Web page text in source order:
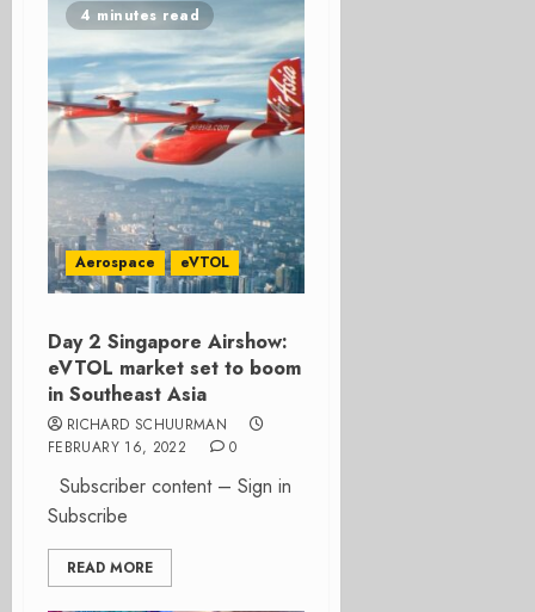
4 minutes read
Aerospace eVTOL
Day 2 Singapore Airshow:
eVTOL market set to boom
in Southeast Asia
RICHARD SCHUURMAN
FEBRUARY 16, 2022
0
Subscriber content – Sign in
Subscribe
READ MORE